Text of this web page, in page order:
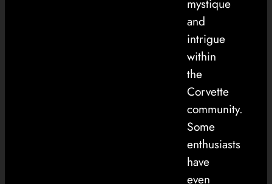
mystique
and
intrigue
within
the
Corvette
community.
Some
enthusiasts
have
even